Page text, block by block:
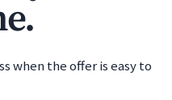
when the offer is easy to